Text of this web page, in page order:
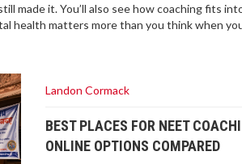
made it. You’ll also see how coaching fits
health matters more than you think when
Landon Cormack
BEST PLACES FOR NEET
ONLINE OPTIONS COMPARED